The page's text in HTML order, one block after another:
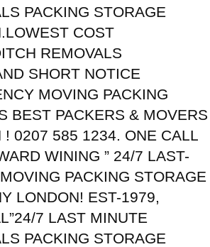
PACKING STORAGE
COST
REMOVALS
SHORT NOTICE
MOVING PACKING
BEST PACKERS & MOVERS
! 0207 585 1234. ONE CALL
WINING ” 24/7 LAST-
PACKING STORAGE
LONDON! EST-1979,
7 LAST MINUTE
PACKING STORAGE